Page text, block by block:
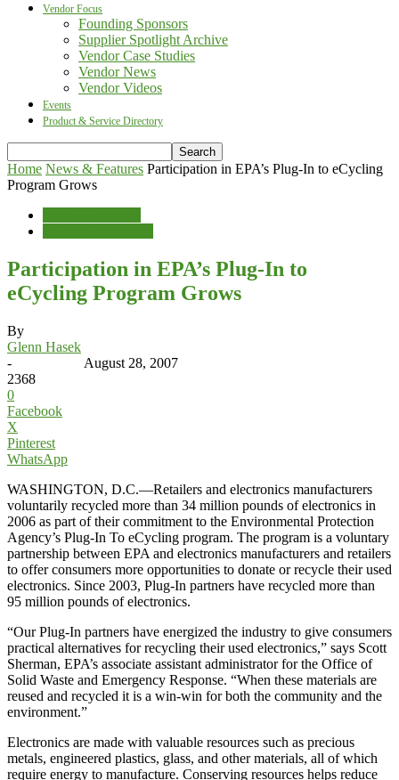
Vendor Focus
Founding Sponsors
Supplier Spotlight Archive
Vendor Case Studies
Vendor News
Vendor Videos
Events
Product & Service Directory
Home News & Features Participation in EPA’s Plug-In to eCycling
Program Grows
Participation in EPA’s Plug-In to
eCycling Program Grows
By
Glenn Hasek
-
August 28, 2007
2368
0
Facebook
X
Pinterest
WhatsApp
WASHINGTON, D.C.—Retailers and electronics manufacturers
voluntarily recycled more than 34 million pounds of electronics in
2006 as part of their commitment to the Environmental Protection
Agency’s Plug-In To eCycling program. The program is a voluntary
partnership between EPA and electronics manufacturers and retailers
to offer consumers more opportunities to donate or recycle their used
electronics. Since 2003, Plug-In partners have recycled more than
95 million pounds of electronics.
“Our Plug-In partners have energized the industry to give consumers
practical alternatives for recycling their used electronics,” says Scott
Sherman, EPA’s associate assistant administrator for the Office of
Solid Waste and Emergency Response. “When these materials are
reused and recycled it is a win-win for both the community and the
environment.”
Electronics are made with valuable resources such as precious
metals, engineered plastics, glass, and other materials, all of which
require energy to manufacture. Conserving resources helps reduce